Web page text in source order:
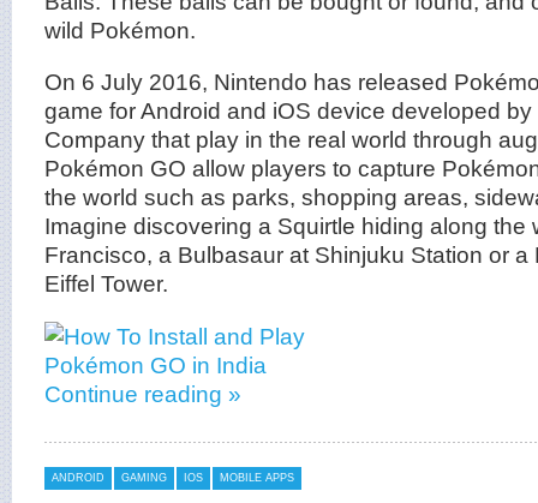
wild Pokémon.
On 6 July 2016, Nintendo has released
game for Android and iOS device developed
Company that play in the real world through
Pokémon GO allow players to capture
the world such as parks, shopping areas,
Imagine discovering a Squirtle hiding along the
Francisco, a Bulbasaur at Shinjuku Station or
Eiffel Tower.
Continue reading »
ANDROID GAMING IOS MOBILE APPS